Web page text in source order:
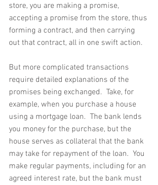
store, you are making a promise,
accepting a promise from the store, thus
forming a contract, and then carrying
out that contract, all in one swift action.
But more complicated transactions
require detailed explanations of the
promises being exchanged.  Take, for
example, when you purchase a house
using a mortgage loan.  The bank lends
you money for the purchase, but the
house serves as collateral that the bank
may take for repayment of the loan.  You
make regular payments, including for an
agreed interest rate, but the bank must